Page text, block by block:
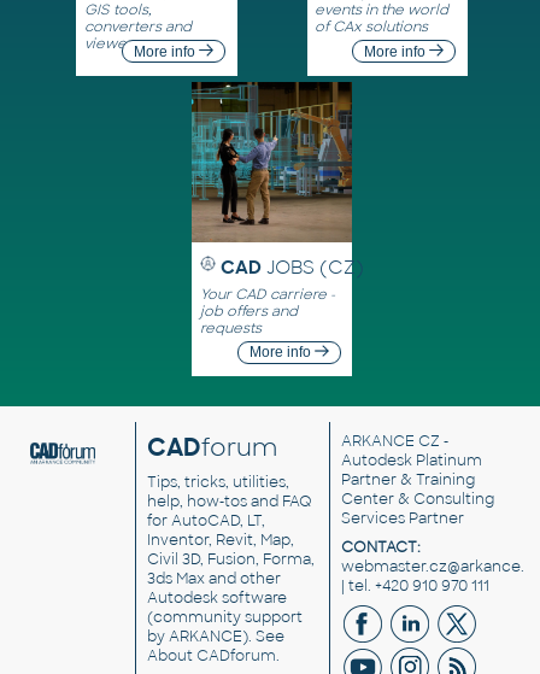
GIS tools,
converters and
viewersMore info
events in the world
of CAx solutions
More info
CAD JOBS (CZ)
Your CAD carriere -
job offers and
requests
More info
CADforum
Tips, tricks, utilities,
help, how-tos and FAQ
for AutoCAD, LT,
Inventor, Revit, Map,
Civil 3D, Fusion, Forma,
3ds Max and other
Autodesk software
(community support
by ARKANCE). See
About CADforum.
ARKANCE CZ -
Autodesk Platinum
Partner & Training
Center & Consulting
Services Partner
CONTACT:
| tel. +420 910 970 111